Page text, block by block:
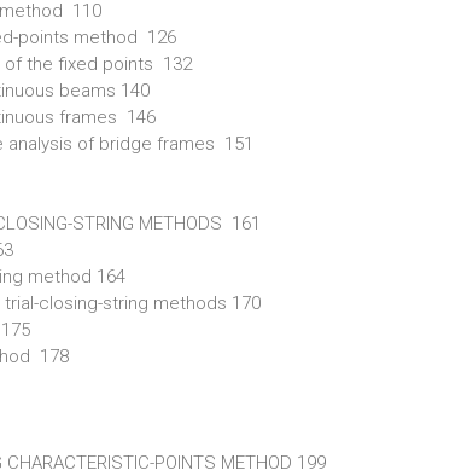
110
points method 126
of the fixed points 132
beams 140
frames 146
analysis of bridge frames 151
STRING METHODS 161
method 164
closing-string methods 170
178
POINTS METHOD 199